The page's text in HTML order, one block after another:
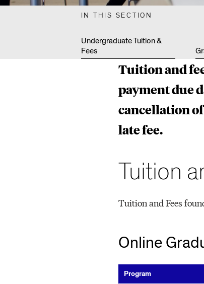
N
E
IN THIS SECTION
Undergraduate Tuition &
Fees
Tuition and
payment due
cancellation
late fee.
Tuition
Tuition and Fees
Online
Program